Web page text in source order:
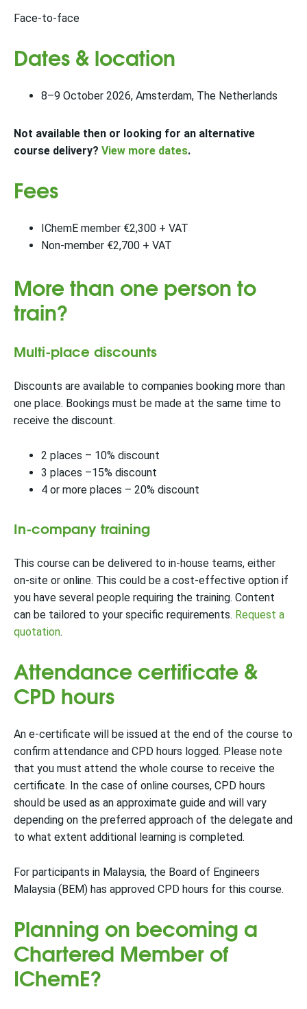
Face-to-face
Dates & location
8–9 October 2026, Amsterdam, The Netherlands
Not available then or looking for an alternative
course delivery? View more dates.
Fees
IChemE member €2,300 + VAT
Non-member €2,700 + VAT
More than one person to
train?
Multi-place discounts
Discounts are available to companies booking more than
one place. Bookings must be made at the same time to
receive the discount.
2 places – 10% discount
3 places –15% discount
4 or more places – 20% discount
In-company training
This course can be delivered to in-house teams, either
on-site or online. This could be a cost-effective option if
you have several people requiring the training. Content
can be tailored to your specific requirements. Request a
quotation.
Attendance certificate &
CPD hours
An e-certificate will be issued at the end of the course to
confirm attendance and CPD hours logged. Please note
that you must attend the whole course to receive the
certificate. In the case of online courses, CPD hours
should be used as an approximate guide and will vary
depending on the preferred approach of the delegate and
to what extent additional learning is completed.
For participants in Malaysia, the Board of Engineers
Malaysia (BEM) has approved CPD hours for this course.
Planning on becoming a
Chartered Member of
IChemE?